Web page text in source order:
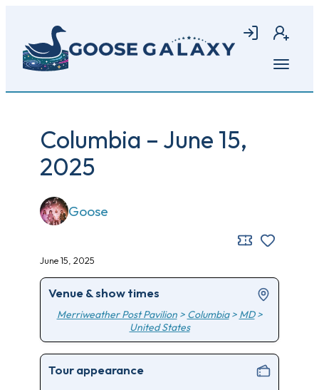
main
content
Login Join
Open
Columbia – June 15,
2025
Goose
June 15, 2025
Venue & show times
Merriweather Post Pavilion> Columbia> MD>
United States
Tour appearance